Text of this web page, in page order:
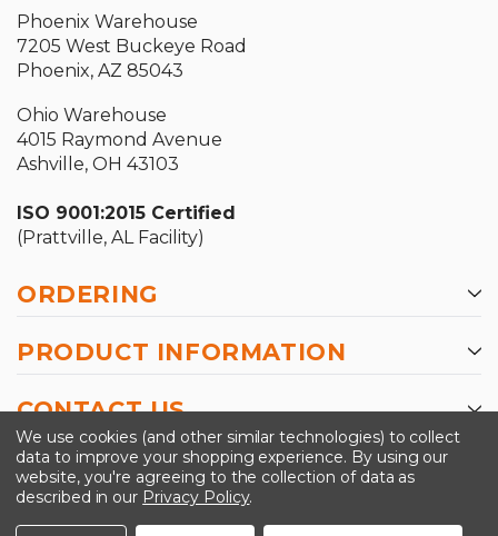
Phoenix Warehouse
7205 West Buckeye Road
Phoenix, AZ 85043
Ohio Warehouse
4015 Raymond Avenue
Ashville, OH 43103
ISO 9001:2015 Certified
(Prattville, AL Facility)
ORDERING
PRODUCT INFORMATION
CONTACT US
©2026 Kinedyne LLC |Privacy Policy
We use cookies (and other similar technologies) to collect
data to improve your shopping experience. By using our
website, you're agreeing to the collection of data as
described in our Privacy Policy.